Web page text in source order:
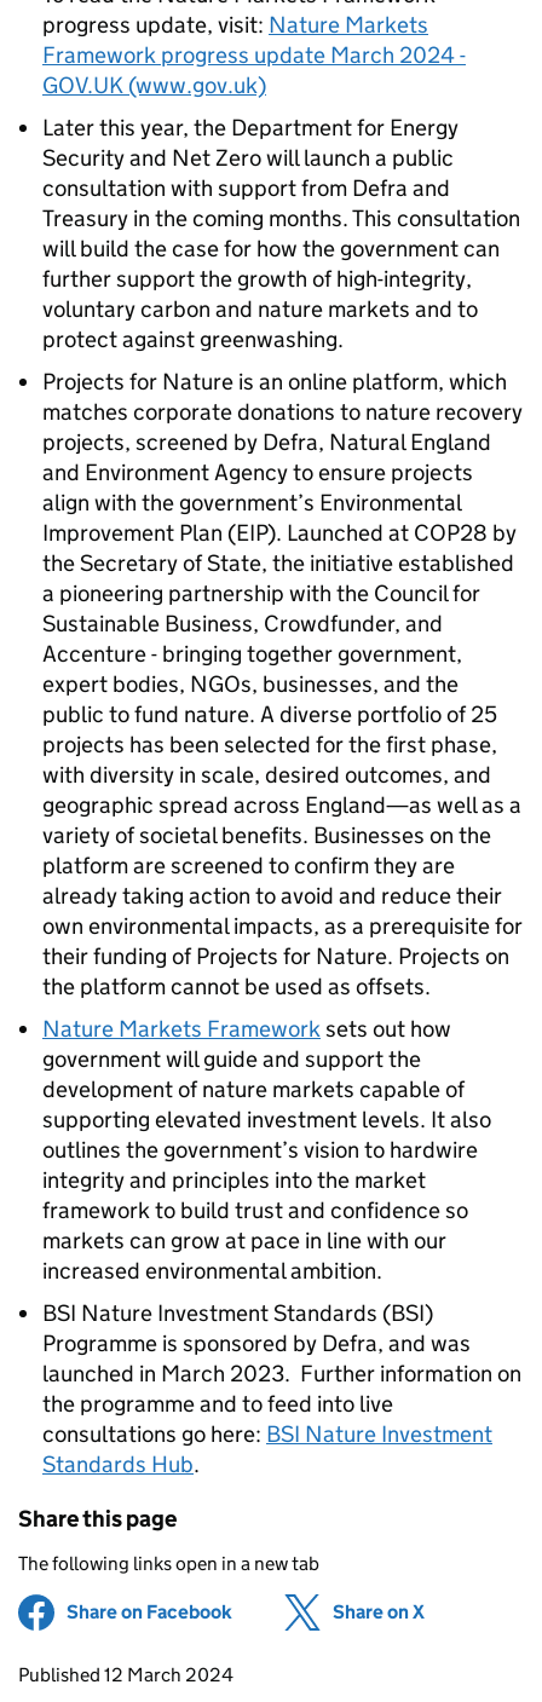
progress update, visit: Nature Markets
Framework progress update March 2024 -
GOV.UK (www.gov.uk)
Later this year, the Department for Energy
Security and Net Zero will launch a public
consultation with support from Defra and
Treasury in the coming months. This consultation
will build the case for how the government can
further support the growth of high-integrity,
voluntary carbon and nature markets and to
protect against greenwashing.
Projects for Nature is an online platform, which
matches corporate donations to nature recovery
projects, screened by Defra, Natural England
and Environment Agency to ensure projects
align with the government’s Environmental
Improvement Plan (EIP). Launched at COP28 by
the Secretary of State, the initiative established
a pioneering partnership with the Council for
Sustainable Business, Crowdfunder, and
Accenture - bringing together government,
expert bodies, NGOs, businesses, and the
public to fund nature. A diverse portfolio of 25
projects has been selected for the first phase,
with diversity in scale, desired outcomes, and
geographic spread across England—as well as a
variety of societal benefits. Businesses on the
platform are screened to confirm they are
already taking action to avoid and reduce their
own environmental impacts, as a prerequisite for
their funding of Projects for Nature. Projects on
the platform cannot be used as offsets.
Nature Markets Frameworksets out how
government will guide and support the
development of nature markets capable of
supporting elevated investment levels. It also
outlines the government’s vision to hardwire
integrity and principles into the market
framework to build trust and confidence so
markets can grow at pace in line with our
increased environmental ambition.
BSI Nature Investment Standards (BSI)
Programme is sponsored by Defra, and was
launched in March 2023. Further information on
the programme and to feed into live
consultations go here: BSI Nature Investment
Standards Hub.
Share this page
The following links open in a new tab
Share on Facebook (opens in new tab)
Share on X
Updates to this page
Published 12 March 2024